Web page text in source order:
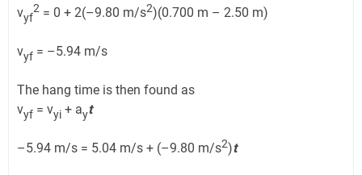
vyf
2 = 0 + 2(–9.80 m/s2)(0.700 m – 2.50 m)
vyf = –5.94 m/s
The hang time is then found as
vyf = vyi + ayt
–5.94 m/s = 5.04 m/s + (–9.80 m/s2)t